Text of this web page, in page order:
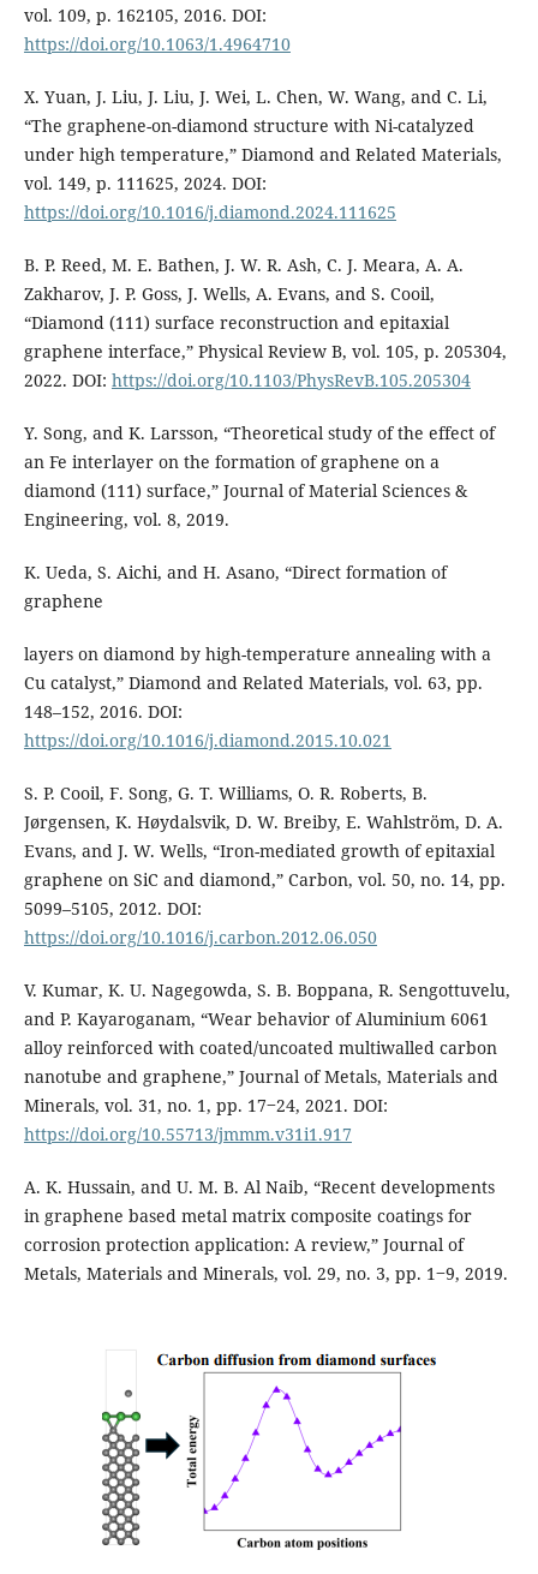
vol. 109, p. 162105, 2016. DOI:
https://doi.org/10.1063/1.4964710
X. Yuan, J. Liu, J. Liu, J. Wei, L. Chen, W. Wang, and C. Li,
“The graphene-on-diamond structure with Ni-catalyzed
under high temperature,” Diamond and Related Materials,
vol. 149, p. 111625, 2024. DOI:
https://doi.org/10.1016/j.diamond.2024.111625
B. P. Reed, M. E. Bathen, J. W. R. Ash, C. J. Meara, A. A.
Zakharov, J. P. Goss, J. Wells, A. Evans, and S. Cooil,
“Diamond (111) surface reconstruction and epitaxial
graphene interface,” Physical Review B, vol. 105, p. 205304,
2022. DOI: https://doi.org/10.1103/PhysRevB.105.205304
Y. Song, and K. Larsson, “Theoretical study of the effect of
an Fe interlayer on the formation of graphene on a
diamond (111) surface,” Journal of Material Sciences &
Engineering, vol. 8, 2019.
K. Ueda, S. Aichi, and H. Asano, “Direct formation of
graphene
layers on diamond by high-temperature annealing with a
Cu catalyst,” Diamond and Related Materials, vol. 63, pp.
148–152, 2016. DOI:
https://doi.org/10.1016/j.diamond.2015.10.021
S. P. Cooil, F. Song, G. T. Williams, O. R. Roberts, B.
Jørgensen, K. Høydalsvik, D. W. Breiby, E. Wahlström, D. A.
Evans, and J. W. Wells, “Iron-mediated growth of epitaxial
graphene on SiC and diamond,” Carbon, vol. 50, no. 14, pp.
5099–5105, 2012. DOI:
https://doi.org/10.1016/j.carbon.2012.06.050
V. Kumar, K. U. Nagegowda, S. B. Boppana, R. Sengottuvelu,
and P. Kayaroganam, “Wear behavior of Aluminium 6061
alloy reinforced with coated/uncoated multiwalled carbon
nanotube and graphene,” Journal of Metals, Materials and
Minerals, vol. 31, no. 1, pp. 17‒24, 2021. DOI:
https://doi.org/10.55713/jmmm.v31i1.917
A. K. Hussain, and U. M. B. Al Naib, “Recent developments
in graphene based metal matrix composite coatings for
corrosion protection application: A review,” Journal of
Metals, Materials and Minerals, vol. 29, no. 3, pp. 1‒9, 2019.